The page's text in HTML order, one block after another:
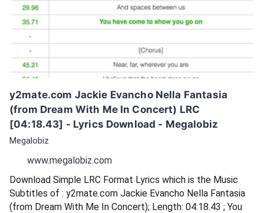
y2mate.com Jackie Evancho Nella Fantasia
(from Dream With Me In Concert) LRC
[04:18.43] - Lyrics Download - Megalobiz
Megalobiz
www.megalobiz.com
Download Simple LRC Format Lyrics which is the Music
Subtitles of : y2mate.com Jackie Evancho Nella Fantasia
(from Dream With Me In Concert); Length: 04:18.43 ; You